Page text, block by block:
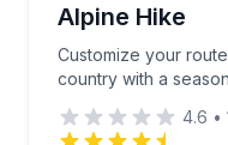
Alpine Hike
Customize your
country with a
4.6 •